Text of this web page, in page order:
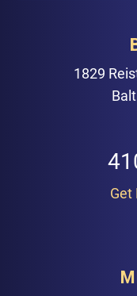
1829
Get